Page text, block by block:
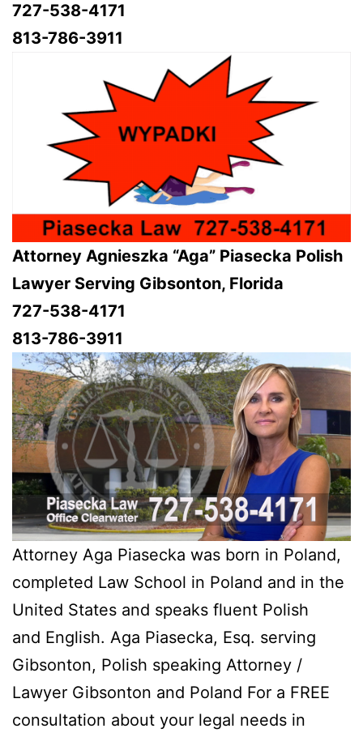
727-538-4171
813-786-3911
Attorney Agnieszka “Aga” Piasecka Polish
Lawyer Serving Gibsonton, Florida
727-538-4171
813-786-3911
Attorney Aga Piasecka was born in Poland,
completed Law School in Poland and in the
United States and speaks fluent Polish
and English. Aga Piasecka, Esq. serving
Gibsonton, Polish speaking Attorney /
Lawyer Gibsonton and Poland For a FREE
consultation about your legal needs in